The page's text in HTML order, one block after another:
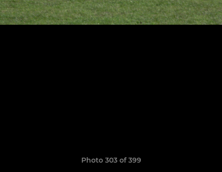
Photo 303 of 399